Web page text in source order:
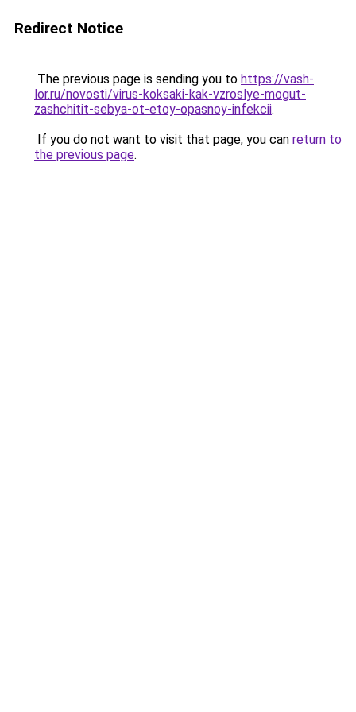
Redirect Notice
The previous page is sending you to https://vash-
lor.ru/novosti/virus-koksaki-kak-vzroslye-mogut-
zashchitit-sebya-ot-etoy-opasnoy-infekcii.
If you do not want to visit that page, you can return to
the previous page.